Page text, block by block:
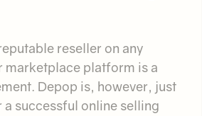
reseller on any
platform is a
Depop is, however, just
a successful online selling